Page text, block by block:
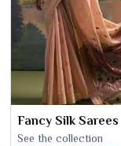
Fancy Silk Sarees
See the collection